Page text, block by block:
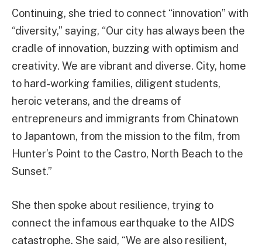
Continuing, she tried to connect “innovation” with
“diversity,” saying, “Our city has always been the
cradle of innovation, buzzing with optimism and
creativity. We are vibrant and diverse. City, home
to hard-working families, diligent students,
heroic veterans, and the dreams of
entrepreneurs and immigrants from Chinatown
to Japantown, from the mission to the film, from
Hunter’s Point to the Castro, North Beach to the
Sunset.”
She then spoke about resilience, trying to
connect the infamous earthquake to the AIDS
catastrophe. She said, “We are also resilient,